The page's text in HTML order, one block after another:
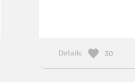
Details 30